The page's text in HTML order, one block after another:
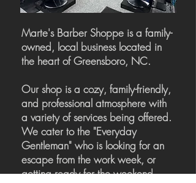
Marte's Barber Shoppe is a family-
owned, local business located in
the heart of Greensboro, NC.
Our shop is a cozy, family-friendly,
and professional atmosphere with
a variety of services being offered.
We cater to the "Everyday
Gentleman" who is looking for an
escape from the work week, or
getting ready for the weekend